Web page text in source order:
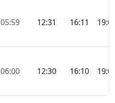
05:59 12:31 16:11
06:00 12:30 16:10